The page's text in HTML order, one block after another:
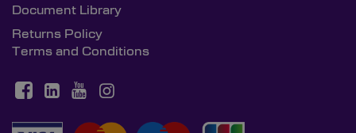
Document Library
Returns Policy
Terms and Conditions